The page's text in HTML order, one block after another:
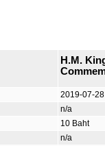
H.M.
2019-07-28
n/a
10 Baht
n/a